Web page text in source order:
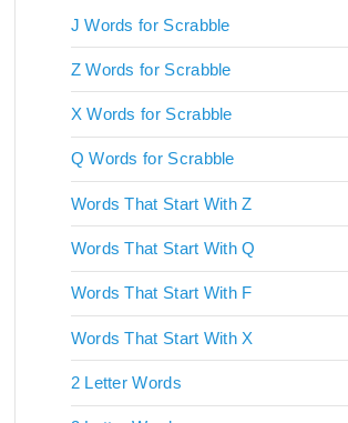
J Words for Scrabble
Z Words for Scrabble
X Words for Scrabble
Q Words for Scrabble
Words That Start With Z
Words That Start With Q
Words That Start With F
Words That Start With X
2 Letter Words